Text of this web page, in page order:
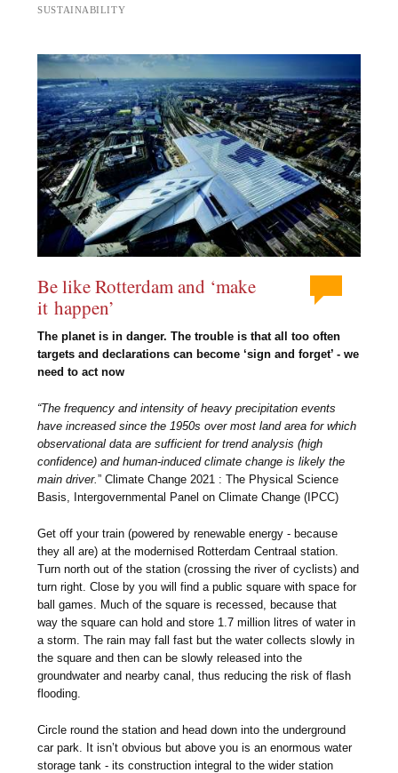
SUSTAINABILITY
Be like Rotterdam and ‘make
it happen’
The planet is in danger. The trouble is that all too often
targets and declarations can become ‘sign and forget’ - we
need to act now
“The frequency and intensity of heavy precipitation events
have increased since the 1950s over most land area for which
observational data are sufficient for trend analysis (high
confidence) and human-induced climate change is likely the
main driver.” Climate Change 2021 : The Physical Science
Basis, Intergovernmental Panel on Climate Change (IPCC)
Get off your train (powered by renewable energy - because
they all are) at the modernised Rotterdam Centraal station.
Turn north out of the station (crossing the river of cyclists) and
turn right. Close by you will find a public square with space for
ball games. Much of the square is recessed, because that
way the square can hold and store 1.7 million litres of water in
a storm. The rain may fall fast but the water collects slowly in
the square and then can be slowly released into the
groundwater and nearby canal, thus reducing the risk of flash
flooding.
Circle round the station and head down into the underground
car park. It isn’t obvious but above you is an enormous water
storage tank - its construction integral to the wider station